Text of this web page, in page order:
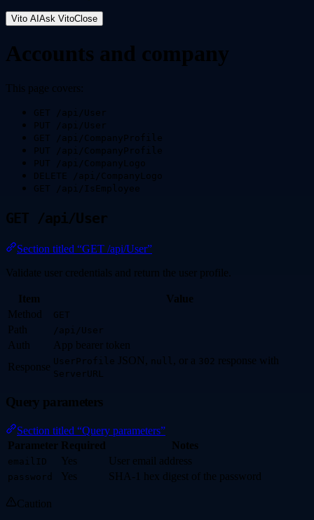
Vito AI Ask VitoClose
Accounts and company
This page covers:
GET /api/User
PUT /api/User
GET /api/CompanyProfile
PUT /api/CompanyProfile
PUT /api/CompanyLogo
DELETE /api/CompanyLogo
GET /api/IsEmployee
GET /api/User
Section titled “GET /api/User”
Validate user credentials and return the user profile.
Item
Value
Method
GET
Path /api/User
Auth
App bearer token
Response UserProfile JSON, null , or a 302 response with
ServerURL
Query parameters
Section titled “Query parameters”
Parameter Required Notes
emailID Yes User email address
password Yes SHA-1 hex digest of the password
Caution